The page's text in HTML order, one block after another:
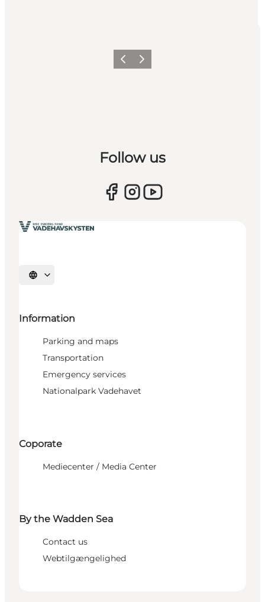
Previous
Next
Follow us
Select language
Information
Parking and maps
Transportation
Emergency services
Nationalpark Vadehavet
Coporate
Mediecenter / Media Center
By the Wadden Sea
Contact us
Webtilgængelighed